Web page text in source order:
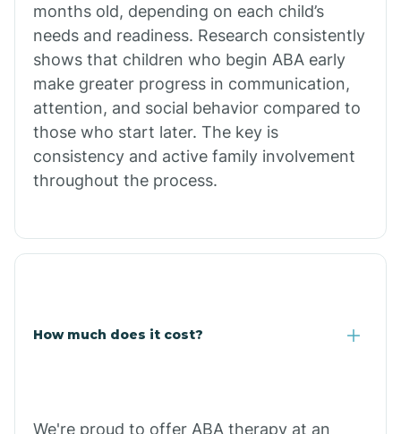
Camden
Cammack
Campbell Station
months old, depending on each child’s
needs and readiness. Research consistently
shows that children who begin ABA early
make greater progress in communication,
attention, and social behavior compared to
those who start later. The key is
consistency and active family involvement
throughout the process.
How much does it cost?
We're proud to offer ABA therapy at an